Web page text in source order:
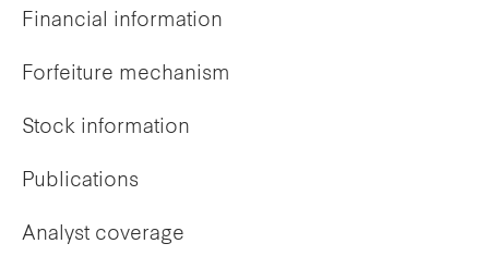
Financial information
Forfeiture mechanism
Stock information
Publications
Analyst coverage